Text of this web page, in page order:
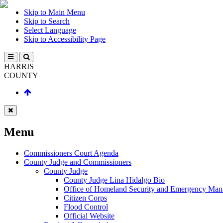
Skip to Main Menu
Skip to Search
Select Language
Skip to Accessibility Page
HARRIS
COUNTY
Menu
Commissioners Court Agenda
County Judge and Commissioners
County Judge
County Judge Lina Hidalgo Bio
Office of Homeland Security and Emergency
Citizen Corps
Flood Control
Official Website